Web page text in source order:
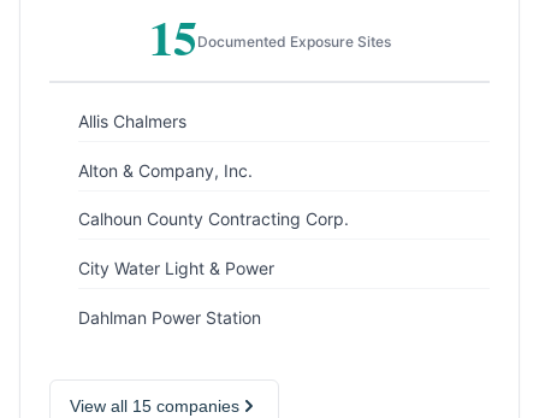
15Documented Exposure Sites
Allis Chalmers
Alton & Company, Inc.
Calhoun County Contracting Corp.
City Water Light & Power
Dahlman Power Station
View all 15 companies